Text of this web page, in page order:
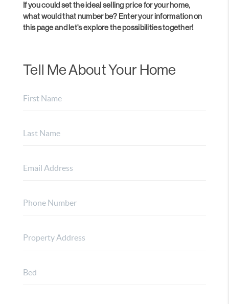
If you could set the ideal selling price for your home,
what would that number be? Enter your information on
this page and let's explore the possibilities together!
Tell Me About Your Home